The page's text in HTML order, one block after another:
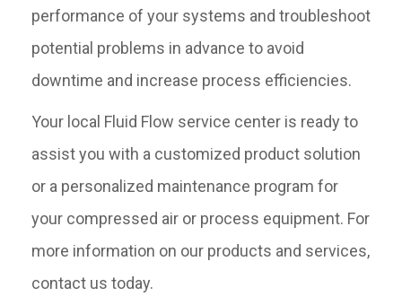
performance of your systems and troubleshoot
potential problems in advance to avoid
downtime and increase process efficiencies.
Your local Fluid Flow service center is ready to
assist you with a customized product solution
or a personalized maintenance program for
your compressed air or process equipment. For
more information on our products and services,
contact us today.